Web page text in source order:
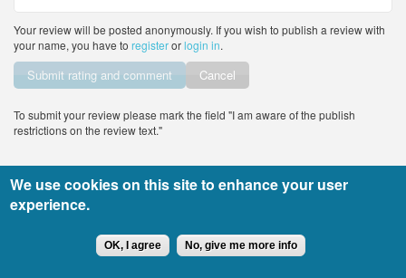
Your review will be posted anonymously. If you wish to publish a review with
your name, you have to registerorlogin in.
Vertical Tabs
Cancel
To submit your review please mark the field "I am aware of the publish
restrictions on the review text."
All rights reserved DocTiming.bg - the usage of any part of the site’s content
must include an active link to the original content.
Copyright © 2015leandigitalsolutions.com
We use cookies on this site to enhance your user
experience.
OK, I agree No, give me more info